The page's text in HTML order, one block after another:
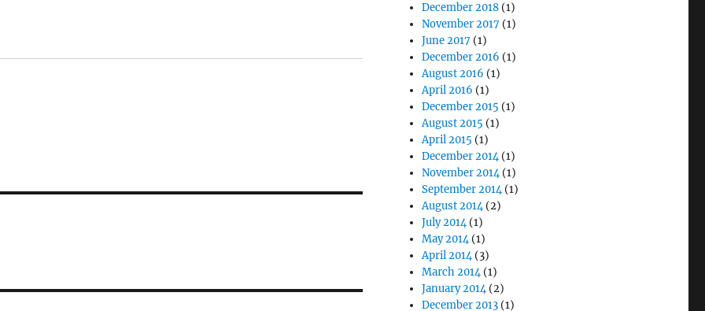
December 2018 (1)
November 2017 (1)
June 2017 (1)
December 2016 (1)
August 2016 (1)
April 2016 (1)
December 2015 (1)
August 2015 (1)
April 2015 (1)
December 2014(1)
November 2014(1)
September 2014(1)
August 2014(2)
July 2014(1)
May 2014(1)
April 2014(3)
March 2014(1)
January 2014(2)
December 2013 (1)